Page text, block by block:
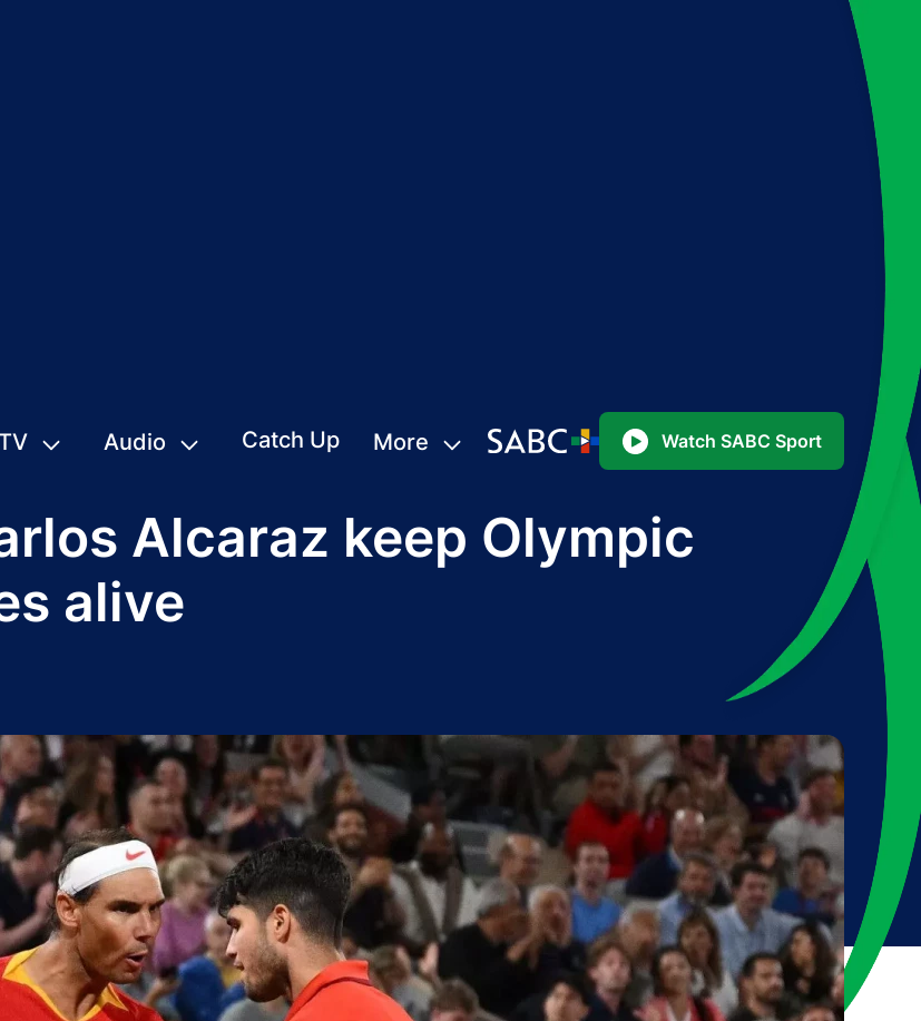
Audio Catch Up More Watch SABC Sport
Alcaraz keep Olympic
alive